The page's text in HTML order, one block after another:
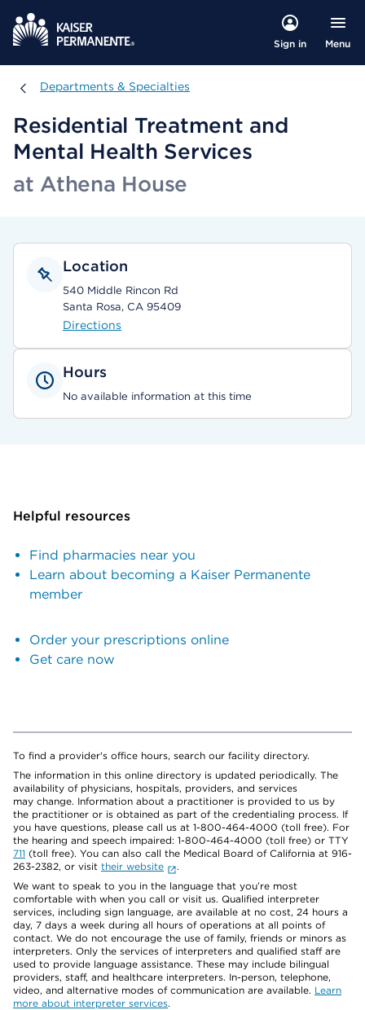
Sign in Menu
Departments & Specialties
Departments & Specialties
Residential Treatment and
Mental Health Services
at Athena House
Location
540 Middle Rincon Rd
Santa Rosa, CA 95409
Directions
Hours
No available information at this time
Helpful resources
Find pharmacies near you
Learn about becoming a Kaiser Permanente
member
Order your prescriptions online
Get care now
To find a provider's office hours, search our facility directory.
The information in this online directory is updated periodically. The
availability of physicians, hospitals, providers, and services
may change. Information about a practitioner is provided to us by
the practitioner or is obtained as part of the credentialing process. If
you have questions, please call us at 1-800-464-4000 (toll free). For
the hearing and speech impaired: 1-800-464-4000 (toll free) or TTY
711 (toll free). You can also call the Medical Board of California at 916-
263-2382, or visit their website
.
We want to speak to you in the language that you’re most
comfortable with when you call or visit us. Qualified interpreter
services, including sign language, are available at no cost, 24 hours a
day, 7 days a week during all hours of operations at all points of
contact. We do not encourage the use of family, friends or minors as
interpreters. Only the services of interpreters and qualified staff are
used to provide language assistance. These may include bilingual
providers, staff, and healthcare interpreters. In-person, telephone,
video, and alternative modes of communication are available. Learn
more about interpreter services.